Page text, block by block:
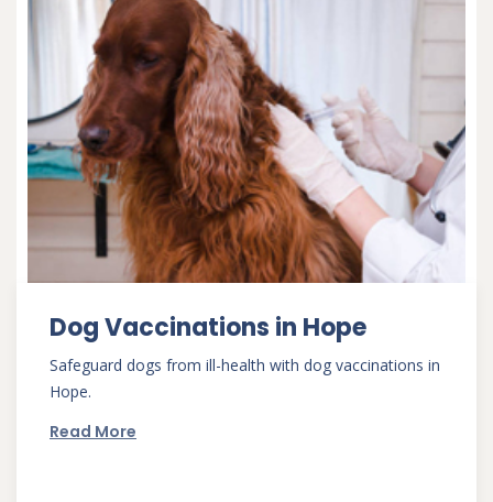
Dog Vaccinations in Hope
Safeguard dogs from ill-health with dog vaccinations in
Hope.
Read More